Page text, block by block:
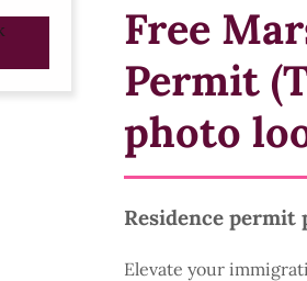
Free
Permit
photo
Residence permit
Elevate your